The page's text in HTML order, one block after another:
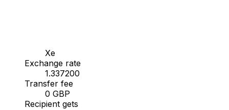
Xe
Exchange rate
1.337200
Transfer fee
0 GBP
Recipient gets